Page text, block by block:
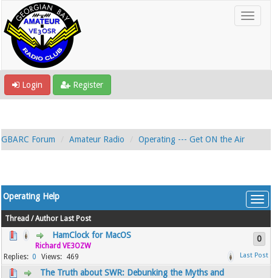
Login Register
GBARC Forum Amateur Radio Operating --- Get ON the Air
Operating Help
Thread /Author Last Post
HamClock for MacOS 0
Richard VE3OZW
0
469
The Truth about SWR: Debunking the Myths and